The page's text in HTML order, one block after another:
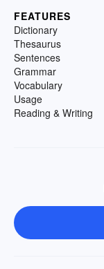
FEATURES
Dictionary
Thesaurus
Sentences
Grammar
Vocabulary
Usage
Reading & Writing